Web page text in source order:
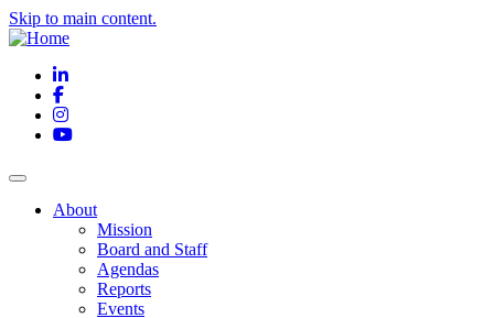
Skip to main content.
LinkedIn
Facebook
Instagram
YouTube
About
Mission
Board and Staff
Agendas
Reports
Events